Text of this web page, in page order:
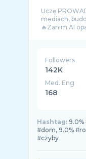
Uczę
mediach,
🔥Zanim AI
Followers
142K
Med. Eng
168
Hashtag: 9.0%
#dom, 9.0%
#czyby